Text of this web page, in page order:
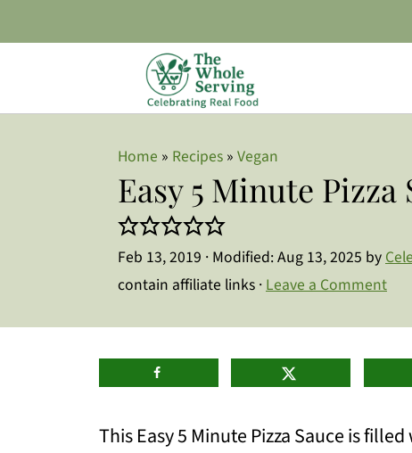
Home » Recipes » Vegan
Easy 5 Minute Pizza
Feb 13, 2019 · Modified:Aug 13, 2025 by
contain affiliate links ·Leave a Comment
This Easy 5 Minute Pizza Sauce is